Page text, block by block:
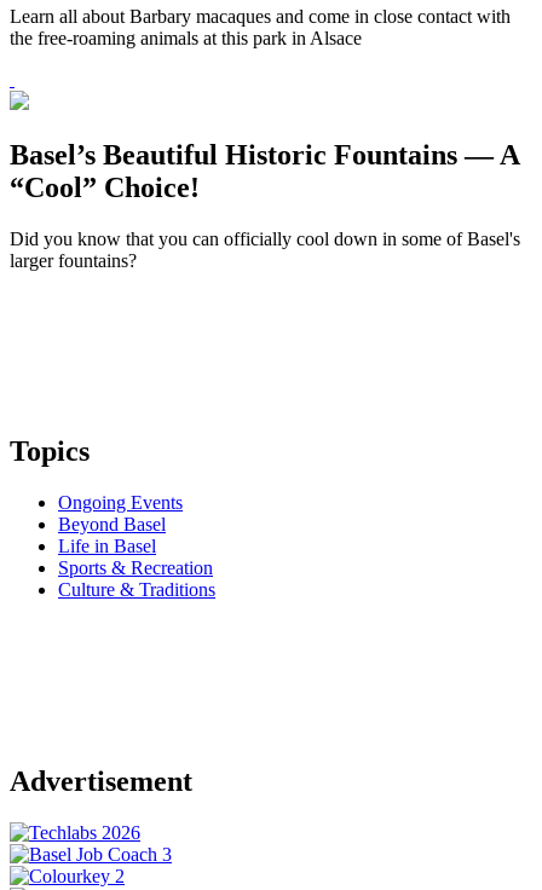
Learn all about Barbary macaques and come in close contact with
the free-roaming animals at this park in Alsace
Basel’s Beautiful Historic Fountains — A
“Cool” Choice!
Did you know that you can officially cool down in some of Basel's
larger fountains?
Topics
Ongoing Events
Beyond Basel
Life in Basel
Sports & Recreation
Culture & Traditions
Advertisement